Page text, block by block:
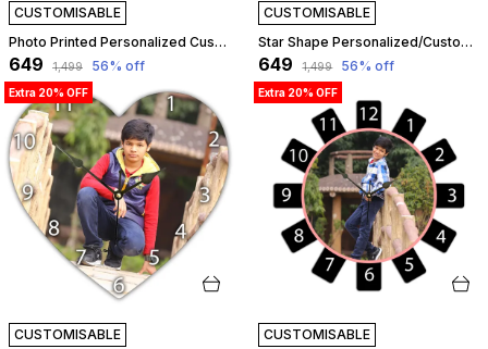
CUSTOMISABLE
Photo Printed Personalized Customized Wooden Analog Wall Clock With Photo For Anniversary Wedding Or Birthday And Customised Clock Photo Frame For Your Love (Squeeze Shape, 30X30 Cm) | Customizable
₹649 ₹1,499 56% off
CUSTOMISABLE
Star Shape Personalized/Customized Wooden Analog Wall Clock With Photo For Anniversary Wedding Or Birthday And Custome Clock Photo Frame For Girlfriend Boyfriend (Star Shape, 30 X 30 Centimetre) | Customizable
₹649 ₹1,499 56% off
Extra 20% OFF
CUSTOMISABLE
Extra 20% OFF
CUSTOMISABLE